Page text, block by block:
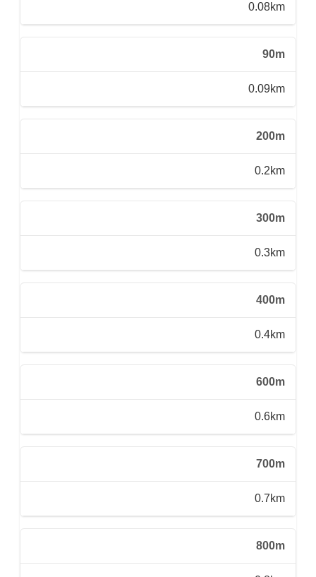
0.08km
90m
0.09km
200m
0.2km
300m
0.3km
400m
0.4km
600m
0.6km
700m
0.7km
800m